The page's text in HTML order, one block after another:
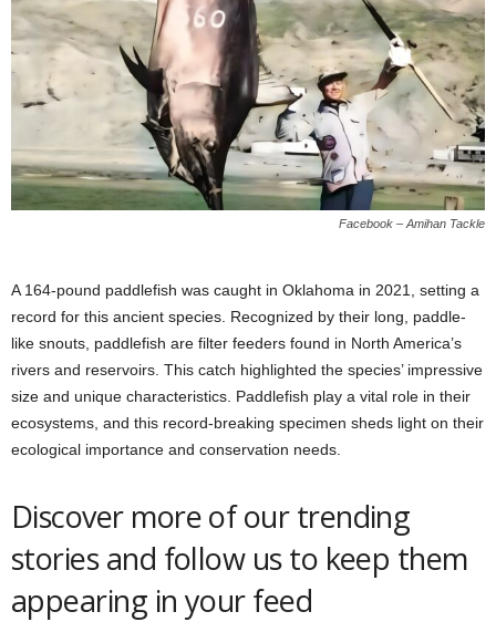
Facebook – Amihan Tackle
A 164-pound paddlefish was caught in Oklahoma in 2021, setting a
record for this ancient species. Recognized by their long, paddle-
like snouts, paddlefish are filter feeders found in North America’s
rivers and reservoirs. This catch highlighted the species’ impressive
size and unique characteristics. Paddlefish play a vital role in their
ecosystems, and this record-breaking specimen sheds light on their
ecological importance and conservation needs.
Discover more of our trending
stories and follow us to keep them
appearing in your feed